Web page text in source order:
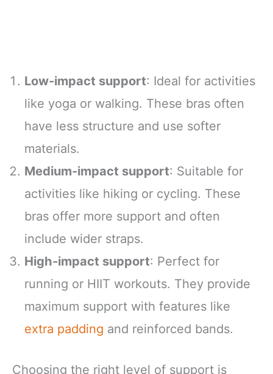
Low-impact support: Ideal for activities
like yoga or walking. These bras often
have less structure and use softer
materials.
Medium-impact support: Suitable for
activities like hiking or cycling. These
bras offer more support and often
include wider straps.
High-impact support: Perfect for
running or HIIT workouts. They provide
maximum support with features like
extra padding and reinforced bands.
Choosing the right level of support is